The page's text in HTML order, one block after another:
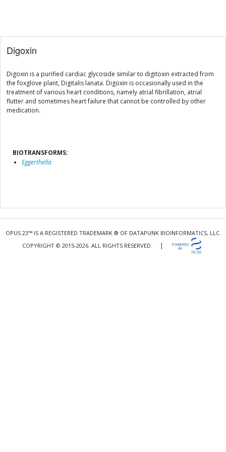
Digoxin
Digoxin is a purified cardiac glycoside similar to digitoxin extracted from
the foxglove plant, Digitalis lanata. Digoxin is occasionally used in the
treatment of various heart conditions, namely atrial fibrillation, atrial
flutter and sometimes heart failure that cannot be controlled by other
medication.
BIOTRANSFORMS:
Eggerthella
OPUS 23™ IS A REGISTERED TRADEMARK ® OF DATAPUNK BIOINFORMATICS, LLC.
COPYRIGHT © 2015-2026. ALL RIGHTS RESERVED.
|